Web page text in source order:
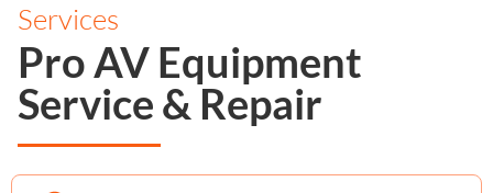
Services
Pro AV Equipment
Service & Repair